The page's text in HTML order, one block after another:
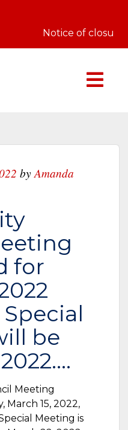
Notice of
byAmanda
for
be
Meeting
March 15, 2022,
Meeting is